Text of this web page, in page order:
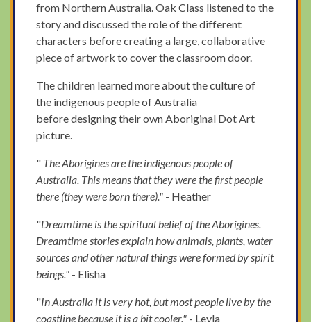
from Northern Australia. Oak Class listened to the
story and discussed the role of the different
characters before creating a large, collaborative
piece of artwork to cover the classroom door.
The children learned more about the culture of
the indigenous people of Australia
before designing their own Aboriginal Dot Art
picture.
" The Aborigines are the indigenous people of
Australia. This means that they were the first people
there (they were born there)." - Heather
"Dreamtime is the spiritual belief of the Aborigines.
Dreamtime stories explain how animals, plants, water
sources and other natural things were formed by spirit
beings." - Elisha
"In Australia it is very hot, but most people live by the
coastline because it is a bit cooler." - Leyla